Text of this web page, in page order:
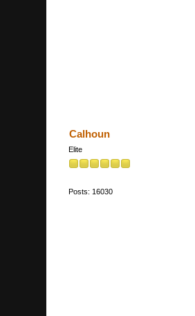
Calhoun
Elite
Posts: 16030